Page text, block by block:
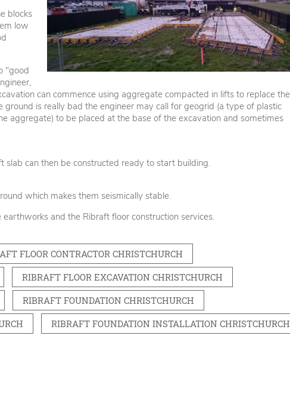
blocks
low
"good
can commence using aggregate compacted in lifts to replace the
is really bad the engineer may call for geogrid (a type of plastic
aggregate) to be placed at the base of the excavation and sometimes
can then be constructed ready to start building.
which makes them seismically stable.
and the Ribraft floor construction services.
FLOOR CONTRACTOR CHRISTCHURCH
RIBRAFT FLOOR EXCAVATION CHRISTCHURCH
RIBRAFT FOUNDATION CHRISTCHURCH
RIBRAFT FOUNDATION INSTALLATION CHRISTCHURCH